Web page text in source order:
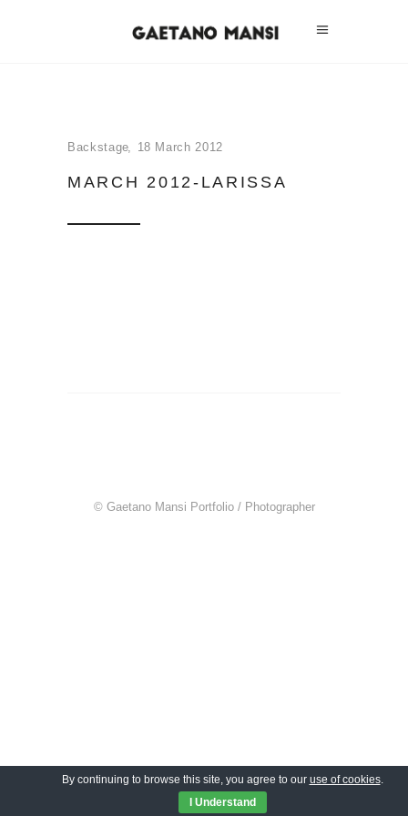
Backstage 18 March 2012
MARCH 2012-LARISSA
© Gaetano Mansi Portfolio / Photographer
By continuing to browse this site, you agree to our use of cookies.
I Understand